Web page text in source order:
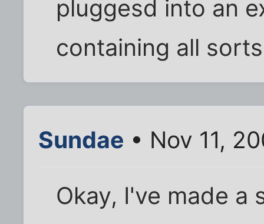
pluggesd into an
containing all
Sundae • Nov 11,
Okay, I've made a